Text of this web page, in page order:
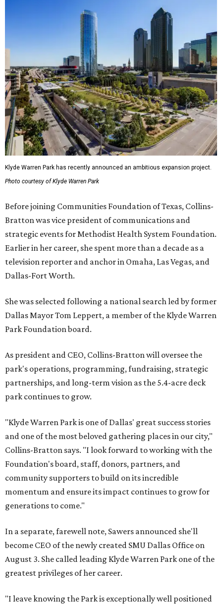
Klyde Warren Park has recently announced an ambitious expansion project.
Photo courtesy of Klyde Warren Park
Before joining Communities Foundation of Texas, Collins-
Bratton was vice president of communications and
strategic events for Methodist Health System Foundation.
Earlier in her career, she spent more than a decade as a
television reporter and anchor in Omaha, Las Vegas, and
Dallas-Fort Worth.
She was selected following a national search led by former
Dallas Mayor Tom Leppert, a member of the Klyde Warren
Park Foundation board.
As president and CEO, Collins-Bratton will oversee the
park's operations, programming, fundraising, strategic
partnerships, and long-term vision as the 5.4-acre deck
park continues to grow.
"Klyde Warren Park is one of Dallas' great success stories
and one of the most beloved gathering places in our city,"
Collins-Bratton says. "I look forward to working with the
Foundation's board, staff, donors, partners, and
community supporters to build on its incredible
momentum and ensure its impact continues to grow for
generations to come."
In a separate, farewell note, Sawers announced she'll
become CEO of the newly created SMU Dallas Office on
August 3. She called leading Klyde Warren Park one of the
greatest privileges of her career.
"I leave knowing the Park is exceptionally well positioned